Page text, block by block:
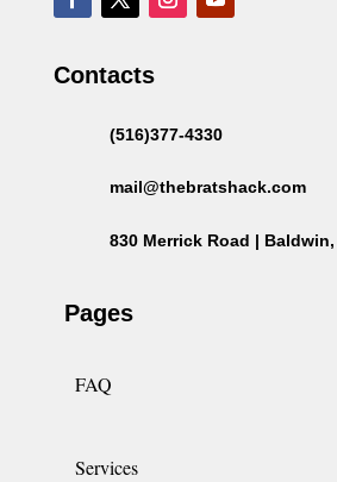
Contacts
(516)377-4330
mail@thebratshack.com
830 Merrick Road | Baldwin,
Pages
FAQ
Services